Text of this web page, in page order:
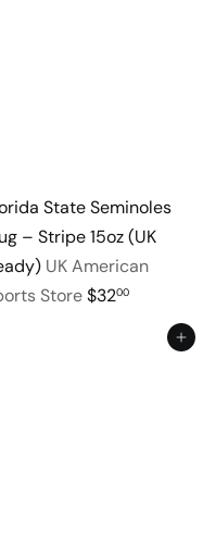
State Seminoles
– Stripe 15oz (UK
UK American
Store$3200
Add to cart